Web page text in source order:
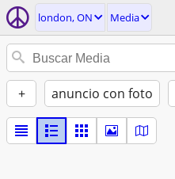
london, ON Media
+ anuncio con foto